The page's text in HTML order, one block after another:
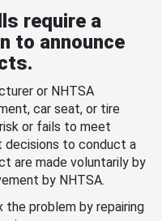
require a
to announce
or NHTSA
car seat, or tire
or fails to meet
decisions to conduct a
are made voluntarily by
by NHTSA.
problem by repairing